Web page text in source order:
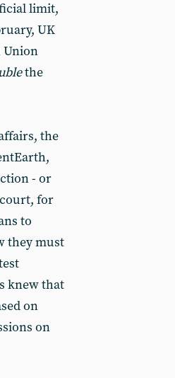
limit,
UK
Union
the
the
- or
for
to
they must
knew that
on
on